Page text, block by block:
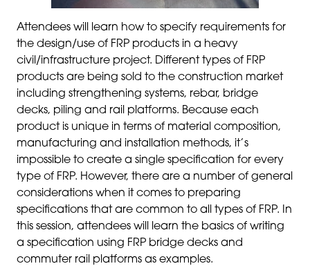
Attendees will learn how to specify requirements for
the design/use of FRP products in a heavy
civil/infrastructure project. Different types of FRP
products are being sold to the construction market
including strengthening systems, rebar, bridge
decks, piling and rail platforms. Because each
product is unique in terms of material composition,
manufacturing and installation methods, it’s
impossible to create a single specification for every
type of FRP. However, there are a number of general
considerations when it comes to preparing
specifications that are common to all types of FRP. In
this session, attendees will learn the basics of writing
a specification using FRP bridge decks and
commuter rail platforms as examples.